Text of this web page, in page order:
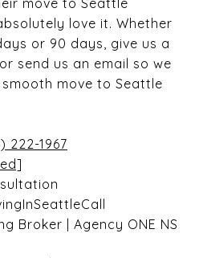
move to Seattle
love it. Whether
or 90 days, give us a
send us an email so we
move to Seattle
222-1967
Broker | Agency ONE NS